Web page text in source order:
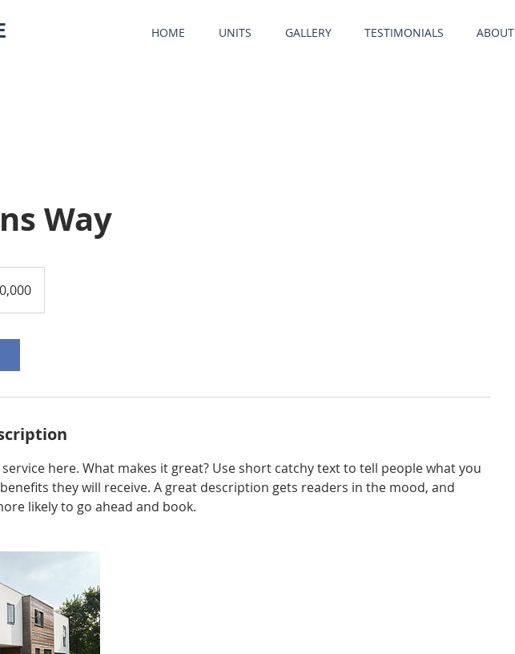
HOME UNITS GALLERY TESTIMONIALS ABOUT
Way
here. What makes it great? Use short catchy text to tell people what you
they will receive. A great description gets readers in the mood, and
likely to go ahead and book.